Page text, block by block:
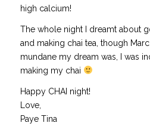
high calcium!
The whole night I dreamt about
and making chai tea, though
mundane my dream was, I was
making my chai
Happy CHAI night!
Love,
Paye Tina